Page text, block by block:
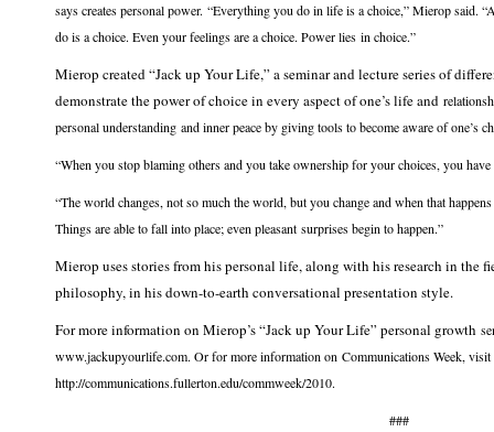
says creates personal power. “Everything you do in life is a choice,” Mierop said.
do is a choice. Even your feelings are a choice. Power lies in choice.”
Mierop created “Jack up Your Life,” a seminar and lecture series of
demonstrate the power of choice in every aspect of one’s life and
personal understanding and inner peace by giving tools to become aware of one’s
“When you stop blaming others and you take ownership for your choices, you
“The world changes, not so much the world, but you change and when that
Things are able to fall into place; even pleasant surprises begin to happen.”
Mierop uses stories from his personal life, along with his research in the
philosophy, in his down-to-earth conversational presentation style.
For more information on Mierop’s “Jack up Your Life” personal growth
www.jackupyourlife.com. Or for more information on Communications Week, visit
http://communications.fullerton.edu/commweek/2010.
###